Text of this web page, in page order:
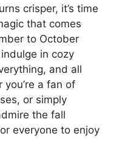
crisper, it’s time
that comes
to October
in cozy
and all
a fan of
or simply
the fall
everyone to enjoy